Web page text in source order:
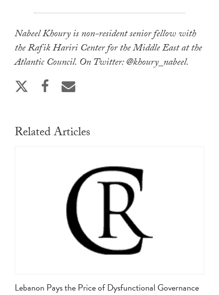
Nabeel Khoury is non-resident senior fellow with
the Rafik Hariri Center for the Middle East at the
Atlantic Council. On Twitter: @khoury_nabeel.
Related Articles
Lebanon Pays the Price of Dysfunctional Governance